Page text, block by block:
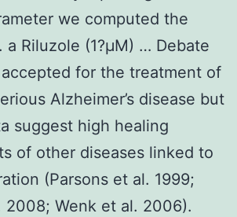
we computed the
a Riluzole (1?μM) … Debate
for the treatment of
Alzheimer’s disease but
suggest high healing
of other diseases linked to
(Parsons et al. 1999;
2008; Wenk et al. 2006).